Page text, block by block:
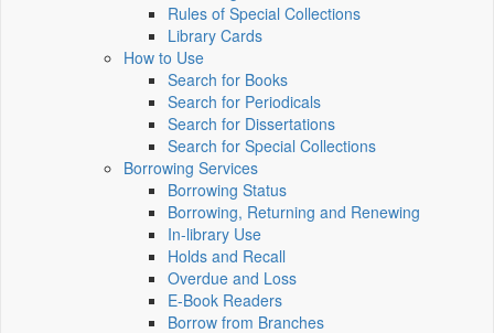
Rules of Special Collections
Library Cards
How to Use
Search for Books
Search for Periodicals
Search for Dissertations
Search for Special Collections
Borrowing Services
Borrowing Status
Borrowing, Returning and Renewing
In-library Use
Holds and Recall
Overdue and Loss
E-Book Readers
Borrow from Branches